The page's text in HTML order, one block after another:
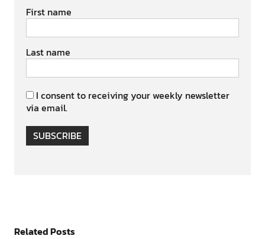
First name
Last name
I consent to receiving your weekly newsletter
via email.
SUBSCRIBE
Related Posts